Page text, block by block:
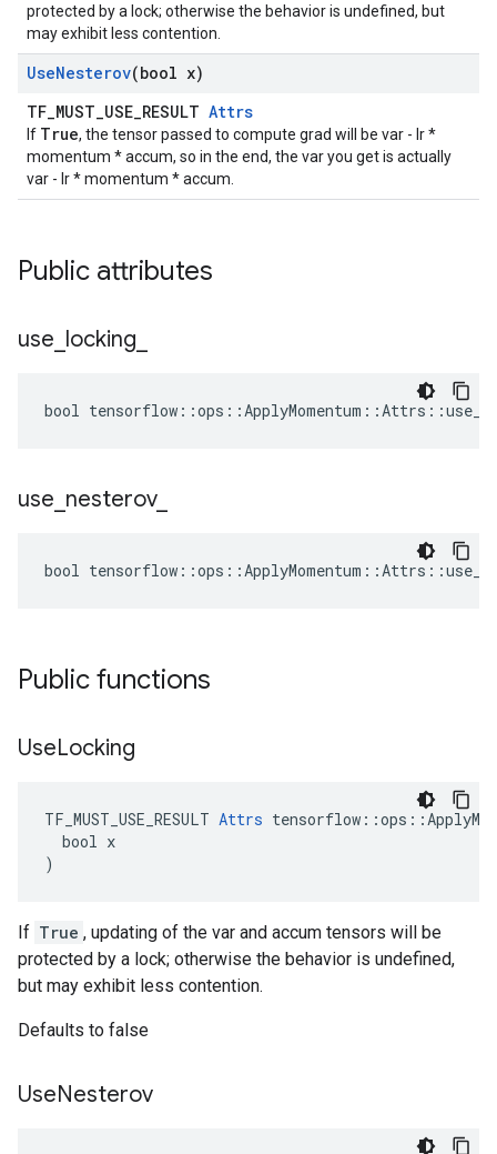
protected by a lock; otherwise the behavior is undefined, but
may exhibit less contention.
UseNesterov(bool x)
TF_MUST_USE_RESULT Attrs
If True, the tensor passed to compute grad will be var - lr *
momentum * accum, so in the end, the var you get is actually
var - lr * momentum * accum.
Public attributes
use locking
bool
use nesterov_
bool
Public functions
UseLocking
TF_MUST_USE_RESULT Attrs
  bool x
)
If True , updating of the var and accum tensors will be
protected by a lock; otherwise the behavior is undefined,
but may exhibit less contention.
Defaults to false
UseNesterov